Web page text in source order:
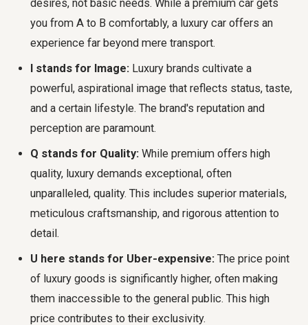
desires, not basic needs. While a premium car gets
you from A to B comfortably, a luxury car offers an
experience far beyond mere transport.
I stands for Image: Luxury brands cultivate a
powerful, aspirational image that reflects status, taste,
and a certain lifestyle. The brand's reputation and
perception are paramount.
Q stands for Quality: While premium offers high
quality, luxury demands exceptional, often
unparalleled, quality. This includes superior materials,
meticulous craftsmanship, and rigorous attention to
detail.
U here stands for Uber-expensive: The price point
of luxury goods is significantly higher, often making
them inaccessible to the general public. This high
price contributes to their exclusivity.